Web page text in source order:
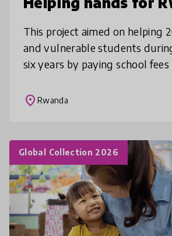
This project aimed on helping
and vulnerable students
six years by paying school
children who are not attending
place Rwanda
Global Collection 2026